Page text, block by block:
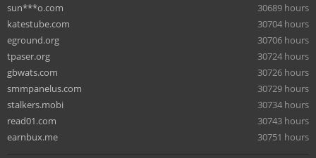
sun***o.com
30689 hours
katestube.com
30704 hours
eground.org
30706 hours
tpaser.org
30724 hours
gbwats.com
30726 hours
smmpanelus.com
30729 hours
stalkers.mobi
30734 hours
read01.com
30743 hours
earnbux.me
30751 hours